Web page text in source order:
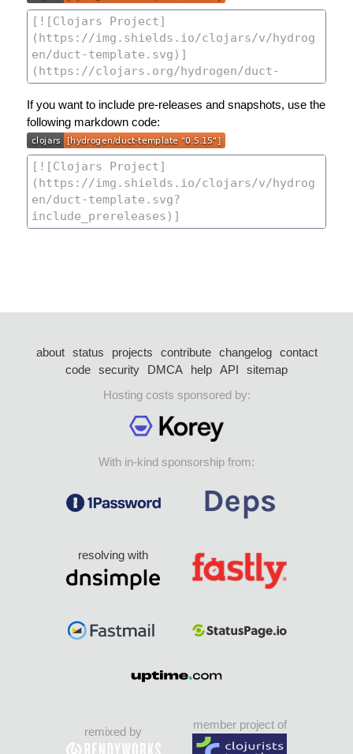
If you want to include pre-releases and snapshots, use the
following markdown code:
about status projects contribute changelog
contact
code security DMCA help API
sitemap
Hosting costs sponsored by:
With in-kind sponsorship from:
resolving with
remixed by
member project of